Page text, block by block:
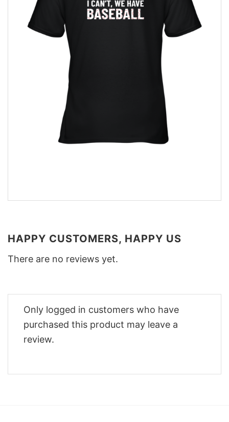
HAPPY CUSTOMERS, HAPPY US
There are no reviews yet.
Only logged in customers who have
purchased this product may leave a
review.